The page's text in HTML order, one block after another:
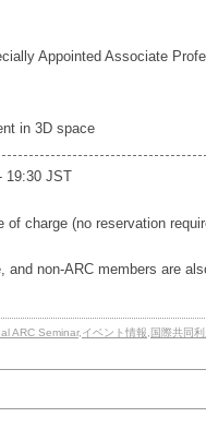
Appointed Associate
in 3D space
19:30 JST
charge (no reservation
and non-ARC members are
ARC Seminar, イベント情報 国際共同